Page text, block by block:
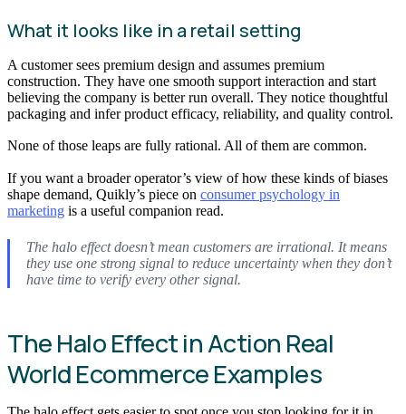
What it looks like in a retail setting
A customer sees premium design and assumes premium
construction. They have one smooth support interaction and start
believing the company is better run overall. They notice thoughtful
packaging and infer product efficacy, reliability, and quality control.
None of those leaps are fully rational. All of them are common.
If you want a broader operator’s view of how these kinds of biases
shape demand, Quikly’s piece on consumer psychology in
marketing is a useful companion read.
The halo effect doesn’t mean customers are irrational. It means
they use one strong signal to reduce uncertainty when they don’t
have time to verify every other signal.
The Halo Effect in Action Real
World Ecommerce Examples